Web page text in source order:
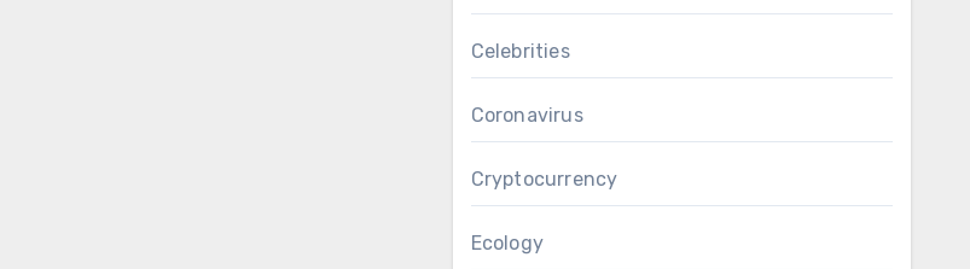
Celebrities
Coronavirus
Cryptocurrency
Ecology